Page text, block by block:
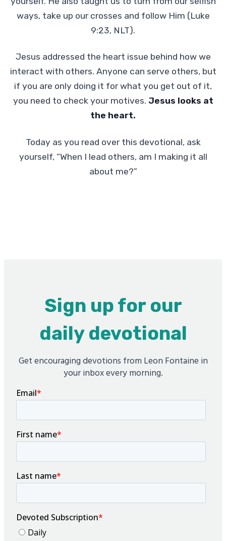
ways, take up our crosses and follow Him (Luke
9:23, NLT).
Jesus addressed the heart issue behind how we
interact with others. Anyone can serve others, but
if you are only doing it for what you get out of it,
you need to check your motives. Jesus looks at
the heart.
Today as you read over this devotional, ask
yourself, “When I lead others, am I making it all
about me?”
Sign up for our
daily devotional
Get encouraging devotions from Leon Fontaine in
your inbox every morning.